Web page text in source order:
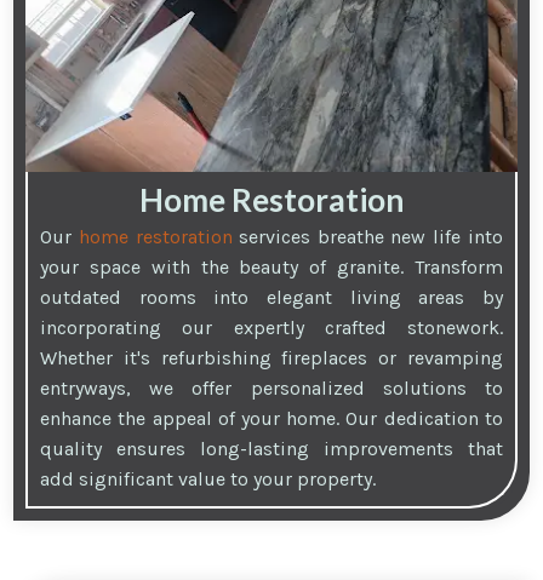
Home Restoration
Our home restoration services breathe new life into
your space with the beauty of granite. Transform
outdated rooms into elegant living areas by
incorporating our expertly crafted stonework.
Whether it's refurbishing fireplaces or revamping
entryways, we offer personalized solutions to
enhance the appeal of your home. Our dedication to
quality ensures long-lasting improvements that
add significant value to your property.